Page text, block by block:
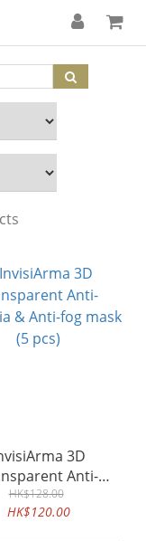
3D
Anti-
& Anti-fog mask
(5 pcs)
HK$128.00
HK$120.00